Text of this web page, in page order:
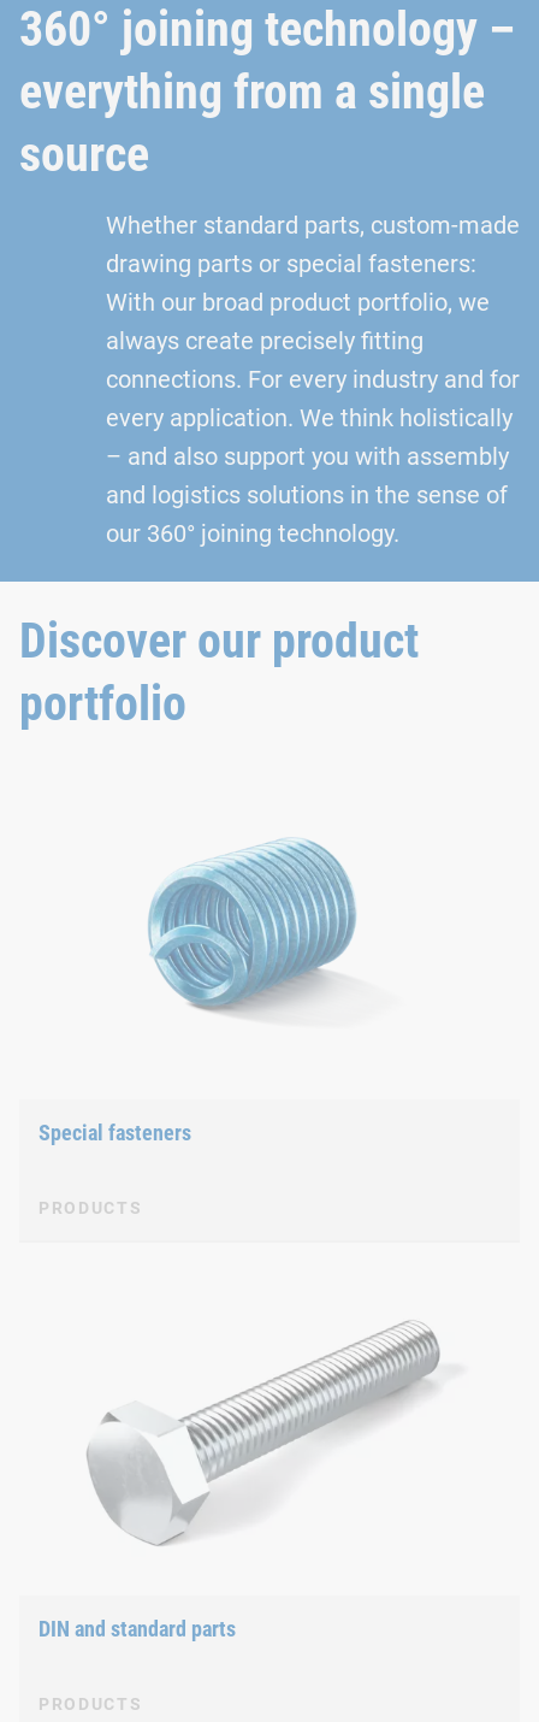
360° joining technology –
everything from a single
source
Whether standard parts, custom-made
drawing parts or special fasteners:
With our broad product portfolio, we
always create precisely fitting
connections. For every industry and for
every application. We think holistically
– and also support you with assembly
and logistics solutions in the sense of
our 360° joining technology.
Discover our product
portfolio
Special fasteners
PRODUCTS
DIN and standard parts
PRODUCTS